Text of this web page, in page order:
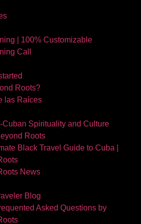
| 100% Customizable
Call
Roots?
las Raíces
Cuban Spirituality and Culture
Roots
Black Travel Guide to Cuba |
News
Blog
Asked Questions by